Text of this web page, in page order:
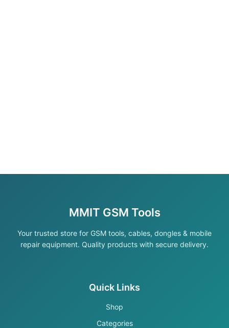
MMIT GSM Tools
Your trusted store for GSM tools, cables, dongles & mobile
repair equipment. Quality products with secure delivery.
Quick Links
Shop
Categories